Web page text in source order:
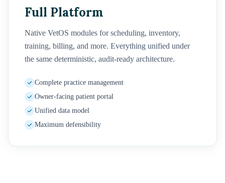
Full Platform
Native VetOS modules for scheduling, inventory,
training, billing, and more. Everything unified under
the same deterministic, audit-ready architecture.
Complete practice management
Owner-facing patient portal
Unified data model
Maximum defensibility